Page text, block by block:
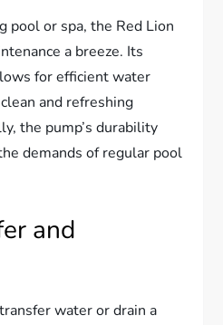
pool or spa, the Red Lion
a breeze. Its
for efficient water
and refreshing
the pump’s durability
demands of regular pool
and
water or drain a